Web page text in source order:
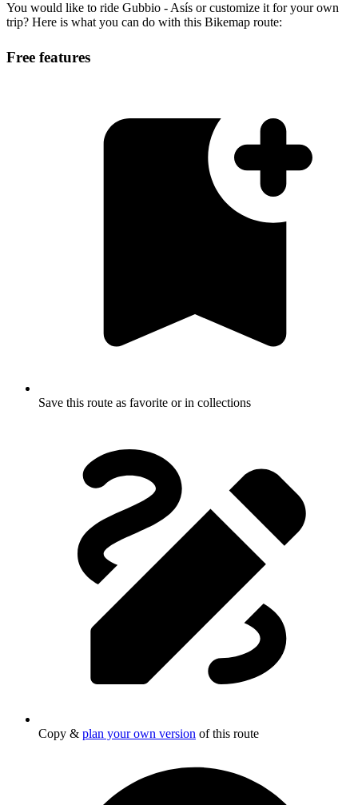
You would like to ride Gubbio - Asís or customize it for your own
trip? Here is what you can do with this Bikemap route:
Free features
Save this route as favorite or in collections
Copy & plan your own version of this route